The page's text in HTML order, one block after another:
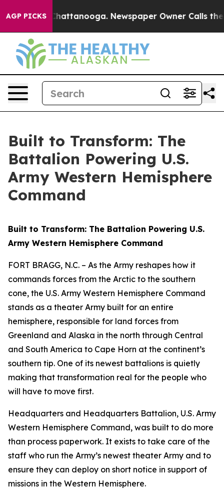
AGP PICKS
in Chattanooga. Newspaper Owner Calls the
Built to Transform: The
Battalion Powering U.S.
Army Western Hemisphere
Command
Built to Transform: The Battalion Powering U.S.
Army Western Hemisphere Command
FORT BRAGG, N.C. – As the Army reshapes how it
commands forces from the Arctic to the southern
cone, the U.S. Army Western Hemisphere Command
stands as a theater Army built for an entire
hemisphere, responsible for land forces from
Greenland and Alaska in the north through Central
and South America to Cape Horn at the continent’s
southern tip. One of its newest battalions is quietly
making that transformation real for the people who
will have to move first.
Headquarters and Headquarters Battalion, U.S. Army
Western Hemisphere Command, was built to do more
than process paperwork. It exists to take care of the
staff who run the Army’s newest theater Army and to
ensure they can deploy on short notice in support of
missions in the Western Hemisphere.